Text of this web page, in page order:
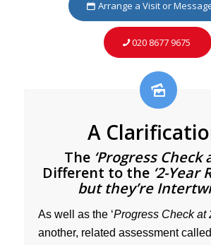
Arrange a Visit or
020 8677 9675
A
The ‘Progress Check
Different to the ‘2-Year
but they’re
As well as the ‘Progress Check at
another, related assessment